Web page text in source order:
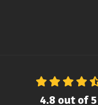
4.8 out of5